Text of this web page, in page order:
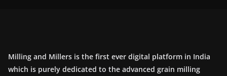
Milling and Millers is the first ever digital platform in India
which is purely dedicated to the advanced grain milling